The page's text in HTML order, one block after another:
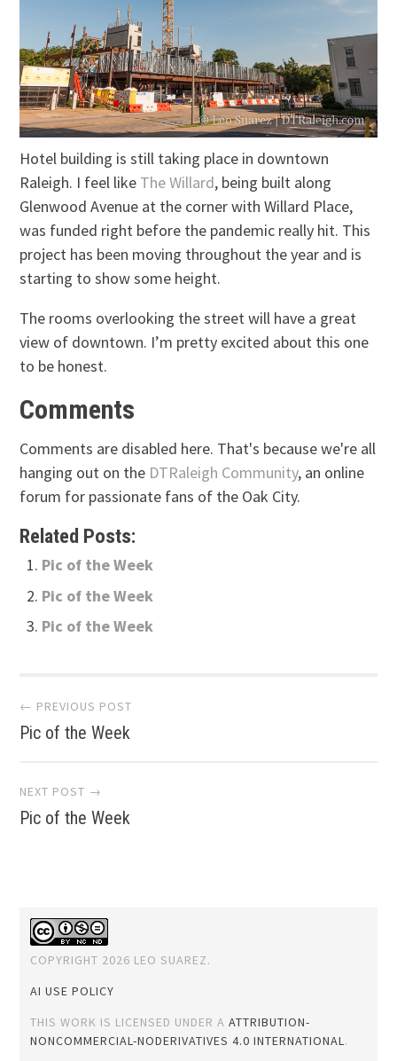
Hotel building is still taking place in downtown
Raleigh. I feel like The Willard, being built along
Glenwood Avenue at the corner with Willard Place,
was funded right before the pandemic really hit. This
project has been moving throughout the year and is
starting to show some height.
The rooms overlooking the street will have a great
view of downtown. I’m pretty excited about this one
to be honest.
Comments
Comments are disabled here. That's because we're all
hanging out on the DTRaleigh Community, an online
forum for passionate fans of the Oak City.
Related Posts:
Pic of the Week
Pic of the Week
Pic of the Week
Post
navigation
← PREVIOUS POST
Pic of the Week
NEXT POST →
Pic of the Week
COPYRIGHT 2026 LEO SUAREZ.
AI USE POLICY
THIS WORK IS LICENSED UNDER AATTRIBUTION-
NONCOMMERCIAL-NODERIVATIVES 4.0 INTERNATIONAL.